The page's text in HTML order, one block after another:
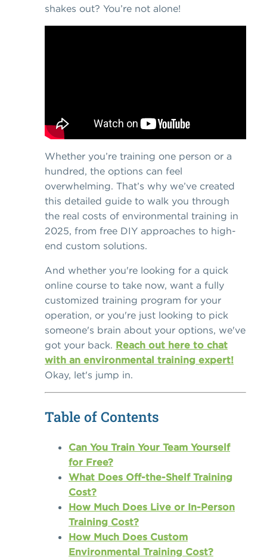
shakes out? You’re not alone!
Whether you’re training one person or a
hundred, the options can feel
overwhelming. That’s why we’ve created
this detailed guide to walk you through
the real costs of environmental training in
2025, from free DIY approaches to high-
end custom solutions.
And whether you're looking for a quick
online course to take now, want a fully
customized training program for your
operation, or you're just looking to pick
someone's brain about your options, we've
got your back. Reach out here to chat
with an environmental training expert!
Okay, let's jump in.
Table of Contents
Can You Train Your Team Yourself
for Free?
What Does Off-the-Shelf Training
Cost?
How Much Does Live or In-Person
Training Cost?
How Much Does Custom
Environmental Training Cost?